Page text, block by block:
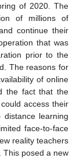
of 2020. The
of millions of
continue their
that was
prior to the
The reasons for
of online
the fact that the
access their
learning
face-to-face
reality teachers
This posed a new